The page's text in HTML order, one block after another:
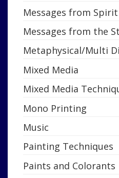
Messages from Spirit
Messages from the
Metaphysical/Multi
Mixed Media
Mixed Media
Mono Printing
Music
Painting Techniques
Paints and Colorants